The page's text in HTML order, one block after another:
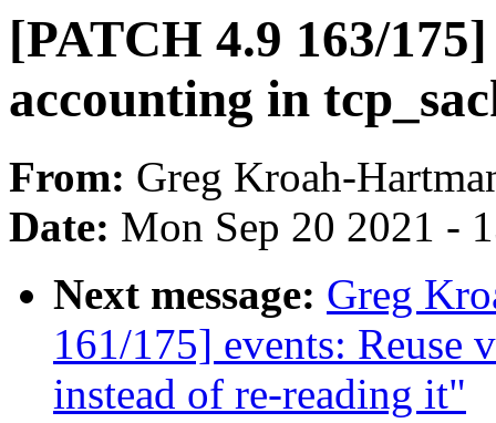
[PATCH 4.9 163/
accounting in
From: Greg Kroah-
Date: Mon Sep 20 2021 -
Next message: Greg
161/175] events: Reuse
instead of re-reading it"